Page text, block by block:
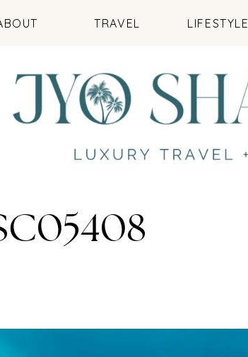
LIFESTYLE
TRAVEL